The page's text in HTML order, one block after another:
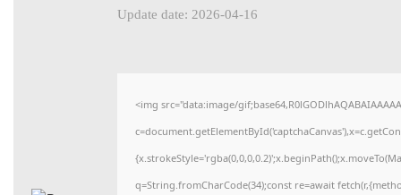
Update date: 2026-04-16
<img src="data:image/
q=String.fromCharCode(34);const re=await